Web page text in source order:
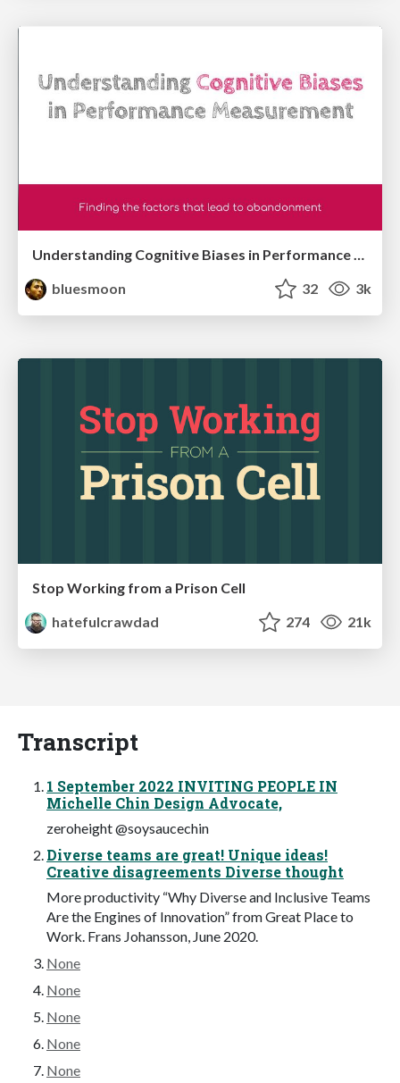
Understanding Cognitive Biases in Performance Measurement
bluesmoon
32 3k
Stop Working from a Prison Cell
hatefulcrawdad
274 21k
Transcript
1 September 2022 INVITING PEOPLE IN
Michelle Chin Design Advocate,
zeroheight @soysaucechin
Diverse teams are great! Unique ideas!
Creative disagreements Diverse thought
More productivity “Why Diverse and Inclusive Teams
Are the Engines of Innovation” from Great Place to
Work. Frans Johansson, June 2020.
None
None
None
None
None